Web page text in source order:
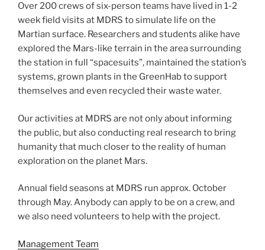
Over 200 crews of six-person teams have lived in 1-2
week field visits at MDRS to simulate life on the
Martian surface. Researchers and students alike have
explored the Mars-like terrain in the area surrounding
the station in full “spacesuits”, maintained the station’s
systems, grown plants in the GreenHab to support
themselves and even recycled their waste water.
Our activities at MDRS are not only about informing
the public, but also conducting real research to bring
humanity that much closer to the reality of human
exploration on the planet Mars.
Annual field seasons at MDRS run approx. October
through May. Anybody can apply to be on a crew, and
we also need volunteers to help with the project.
Management Team